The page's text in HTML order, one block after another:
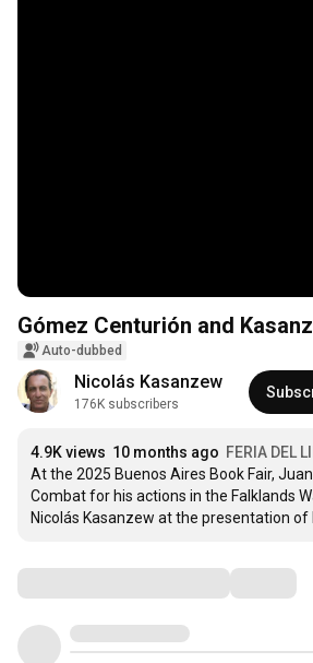
Gómez Centurión and
Auto-dubbed
Nicolás Kasanzew
176K subscribers
4.9K views 10 months ago FERIA DEL
At the 2025 Buenos Aires Book Fair,
Combat for his actions in the Falklands
Nicolás Kasanzew at the presentation of